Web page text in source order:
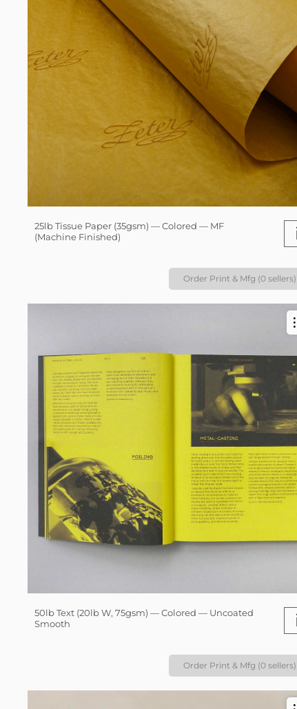
25lb Tissue Paper (35gsm) — Colored — MF
(Machine Finished)
Order Print & Mfg (0 sellers)
50lb Text (20lb W, 75gsm) — Colored — Uncoated
Smooth
Order Print & Mfg (0 sellers)